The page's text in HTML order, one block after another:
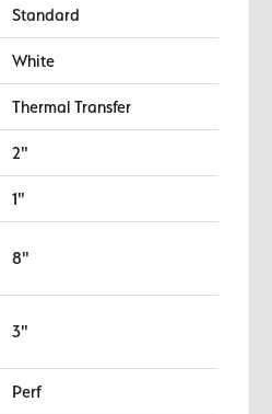
Standard
White
Thermal Transfer
2"
1"
8"
3"
Perf